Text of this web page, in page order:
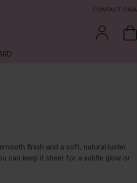
CONTACT CAIA
finish and a soft, natural luster.
can keep it sheer for a subtle glow or